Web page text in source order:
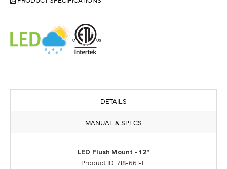
DETAILS
MANUAL & SPECS
LED Flush Mount - 12"
Product ID: 718-661-L